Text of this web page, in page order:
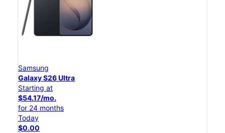
Samsung
Galaxy S26 Ultra
Starting at
$54.17/mo.
for 24 months
Today
$0.00